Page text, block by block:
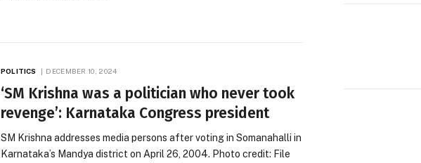
POLITICS DECEMBER 10, 2024
‘SM Krishna was a politician who never took
revenge’: Karnataka Congress president
SM Krishna addresses media persons after voting in Somanahalli in
Karnataka’s Mandya district on April 26, 2004. Photo credit: File